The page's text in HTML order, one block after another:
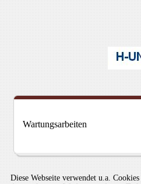
Wartungsarbeiten
Diese Webseite verwendet u.a.